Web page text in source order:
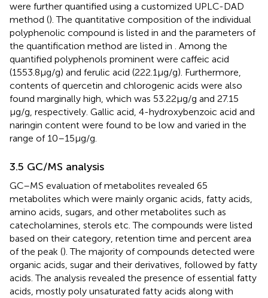
were further quantified using a customized UPLC-DAD
method (). The quantitative composition of the individual
polyphenolic compound is listed in and the parameters of
the quantification method are listed in . Among the
quantified polyphenols prominent were caffeic acid
(1553.8 μg/g) and ferulic acid (222.1 μg/g). Furthermore,
contents of quercetin and chlorogenic acids were also
found marginally high, which was 53.22 μg/g and 27.15
μg/g, respectively. Gallic acid, 4-hydroxybenzoic acid and
naringin content were found to be low and varied in the
range of 10–15 μg/g.
3.5 GC/MS analysis
GC–MS evaluation of metabolites revealed 65
metabolites which were mainly organic acids, fatty acids,
amino acids, sugars, and other metabolites such as
catecholamines, sterols etc. The compounds were listed
based on their category, retention time and percent area
of the peak (). The majority of compounds detected were
organic acids, sugar and their derivatives, followed by fatty
acids. The analysis revealed the presence of essential fatty
acids, mostly poly unsaturated fatty acids along with